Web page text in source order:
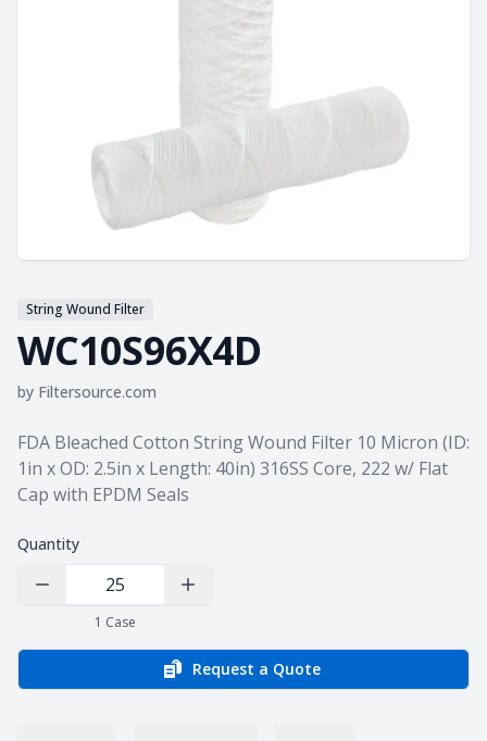
String Wound Filter
WC10S96X4D
by Filtersource.com
Product information
FDA Bleached Cotton String Wound Filter 10 Micron (ID:
1in x OD: 2.5in x Length: 40in) 316SS Core, 222 w/ Flat
Cap with EPDM Seals
Quantity
Decrease Quantity Increase Quantity
1 Case
Request a Quote